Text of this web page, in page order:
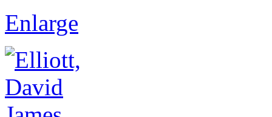
Enlarge